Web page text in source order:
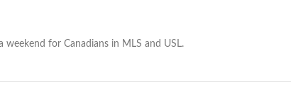
weekend for Canadians in MLS and USL.